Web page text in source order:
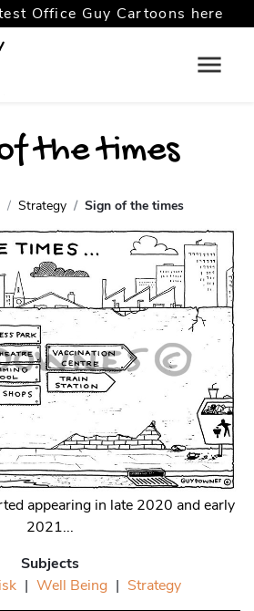
Office Guy Cartoons here
the times
Strategy Sign of the times
appearing in late 2020 and early
2021...
Subjects
| Well Being | Strategy